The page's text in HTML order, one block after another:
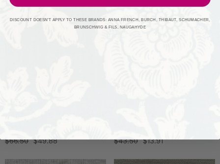
$66.50 $49.88 $43.50 $13.91
DISCOUNT DOESN'T APPLY TO THESE BRANDS: ANNA FRENCH, BURCH, THIBAUT, SCHUMACHER,
BRUNSCHWIG & FILS, NAUGAHYDE